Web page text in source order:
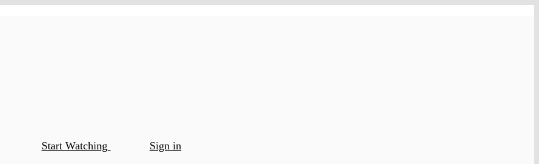
Start Watching Sign in